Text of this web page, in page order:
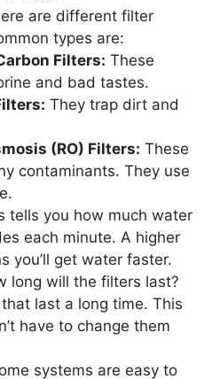
are different filter
types are:
Filters: These
and bad tastes.
They trap dirt and
(RO) Filters: These
contaminants. They use
tells you how much water
each minute. A higher
you’ll get water faster.
long will the filters last?
last a long time. This
have to change them
systems are easy to